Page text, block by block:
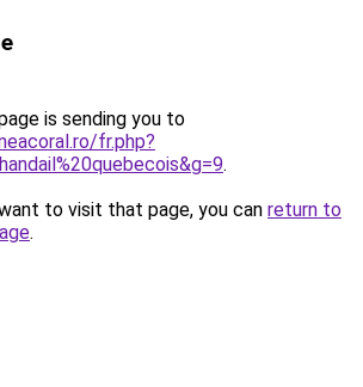
is sending you to
fr.php?
.
to visit that page, you can return to
.